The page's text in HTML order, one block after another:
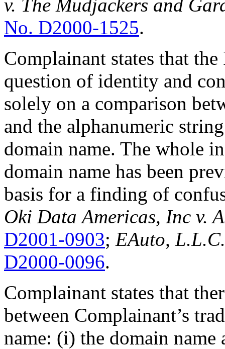
v. The Mudjackers and
No. D2000-1525.
Complainant states that
question of identity and
solely on a comparison
and the alphanumeric
domain name. The whole
domain name has been
basis for a finding of
Oki Data Americas, Inc v.
D2001-0903; EAuto,
D2000-0096.
Complainant states that
between Complainant’s
name: (i) the domain